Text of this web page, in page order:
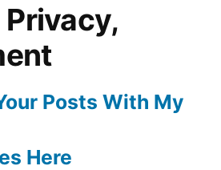
Posts With My
Here